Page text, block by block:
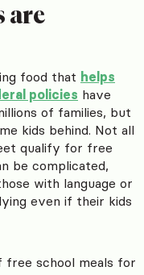
are
food that helps
policies have
of families, but
kids behind. Not all
qualify for free
be complicated,
with language or
even if their kids
free school meals for